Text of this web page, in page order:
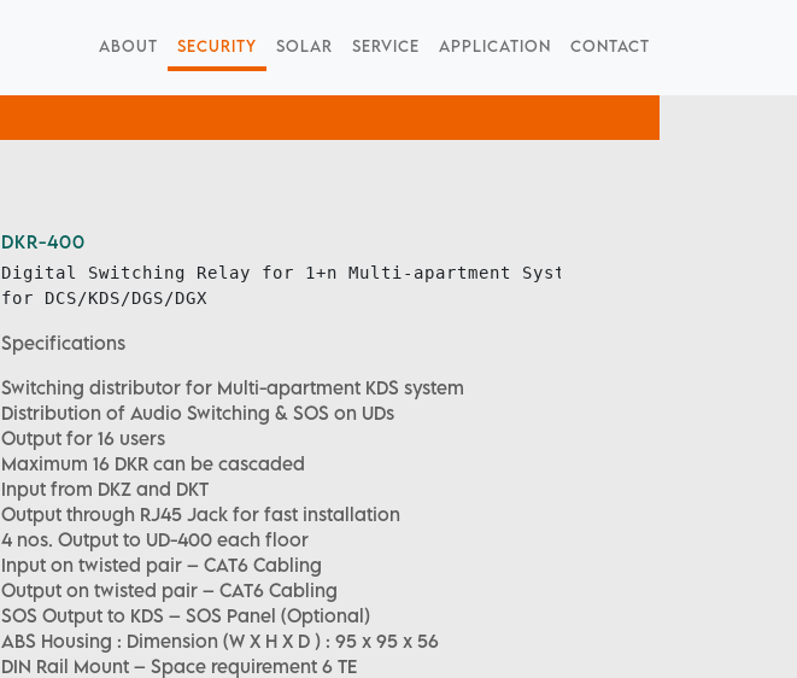
ABOUT SECURITY SOLAR SERVICE APPLICATION CONTACT
DKR-400
Digital Switching Relay for 1+n Multi-apartment System
for DCS/KDS/DGS/DGX
Specifications
Switching distributor for Multi-apartment KDS system
Distribution of Audio Switching & SOS on UDs
Output for 16 users
Maximum 16 DKR can be cascaded
Input from DKZ and DKT
Output through RJ45 Jack for fast installation
4 nos. Output to UD-400 each floor
Input on twisted pair – CAT6 Cabling
Output on twisted pair – CAT6 Cabling
SOS Output to KDS – SOS Panel (Optional)
ABS Housing : Dimension (W X H X D ) : 95 x 95 x 56
DIN Rail Mount – Space requirement 6 TE